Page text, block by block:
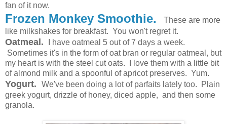
fan of it now.
Frozen Monkey Smoothie.
These are more
like milkshakes for breakfast. You won't regret it.
Oatmeal.
I have oatmeal 5 out of 7 days a week.
Sometimes it's in the form of oat bran or regular oatmeal, but
my heart is with the steel cut oats. I love them with a little bit
of almond milk and a spoonful of apricot preserves. Yum.
Yogurt. We've been doing a lot of parfaits lately too. Plain
greek yogurt, drizzle of honey, diced apple, and then some
granola.